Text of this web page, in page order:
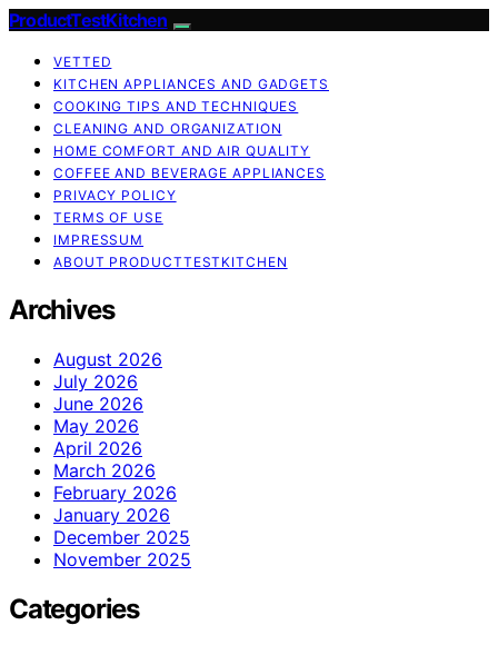
ProductTestKitchen
VETTED
KITCHEN APPLIANCES AND GADGETS
COOKING TIPS AND TECHNIQUES
CLEANING AND ORGANIZATION
HOME COMFORT AND AIR QUALITY
COFFEE AND BEVERAGE APPLIANCES
PRIVACY POLICY
TERMS OF USE
IMPRESSUM
ABOUT PRODUCTTESTKITCHEN
Archives
August 2026
July 2026
June 2026
May 2026
April 2026
March 2026
February 2026
January 2026
December 2025
November 2025
Categories